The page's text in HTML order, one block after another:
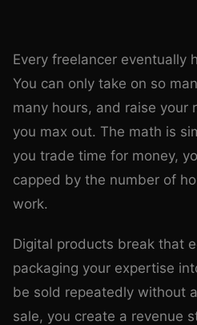
Every freelancer eventually
You can only take on so
many hours, and raise your
you max out. The math is
you trade time for money,
capped by the number of
work.
Digital products break that
packaging your expertise
be sold repeatedly without
sale, you create a revenue